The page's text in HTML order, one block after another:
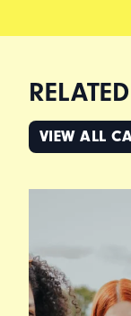
VIEW ALL